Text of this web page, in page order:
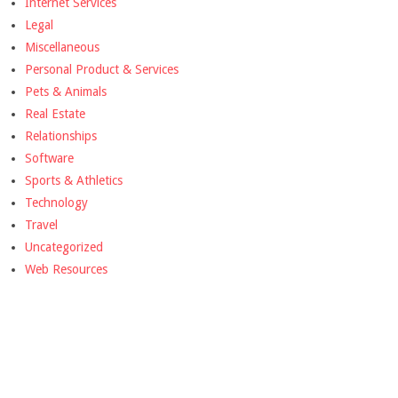
Legal
Miscellaneous
Personal Product & Services
Pets & Animals
Real Estate
Relationships
Software
Sports & Athletics
Technology
Travel
Uncategorized
Web Resources